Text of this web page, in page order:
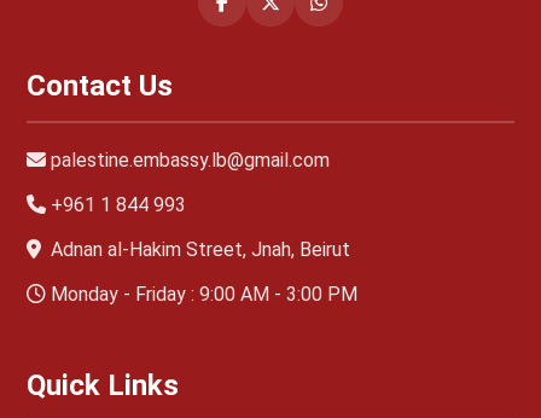
Contact Us
palestine.embassy.lb@gmail.com
+961 1 844 993
Adnan al-Hakim Street, Jnah, Beirut
Monday - Friday : 9:00 AM - 3:00 PM
Quick Links